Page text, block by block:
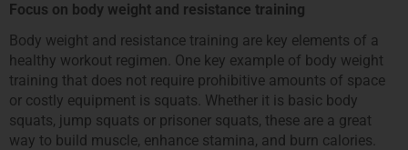
Focus on body weight and resistance training
Body weight and resistance training are key elements of a
healthy workout regimen. One key example of body weight
training that does not require prohibitive amounts of space
or costly equipment is squats. Whether it is basic body
squats, jump squats or prisoner squats, these are a great
way to build muscle, enhance stamina, and burn calories.